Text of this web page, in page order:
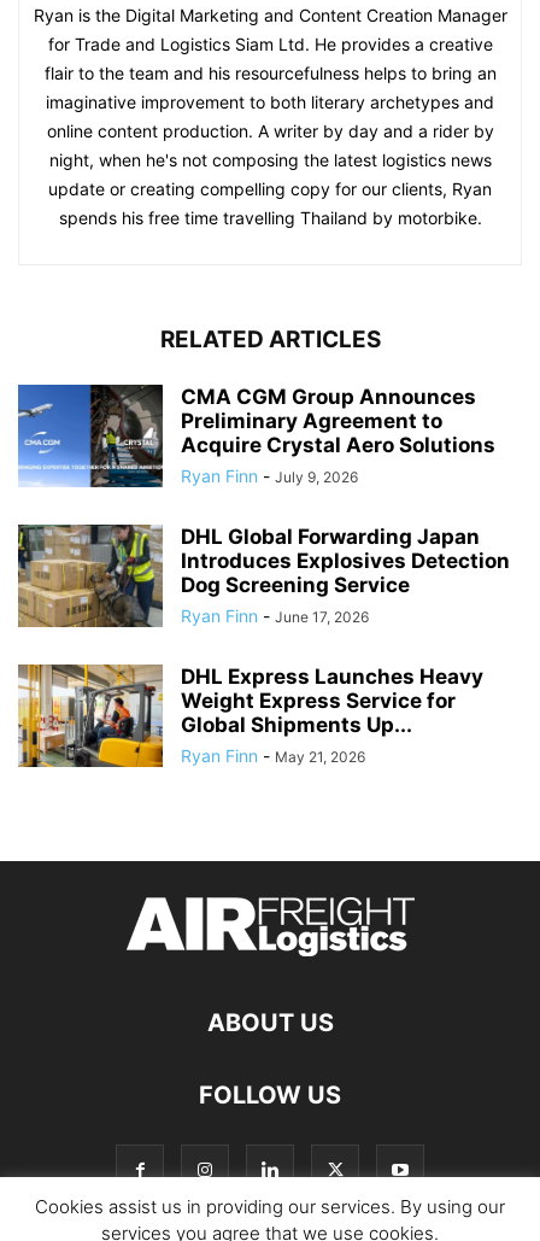
Ryan is the Digital Marketing and Content Creation Manager
for Trade and Logistics Siam Ltd. He provides a creative
flair to the team and his resourcefulness helps to bring an
imaginative improvement to both literary archetypes and
online content production. A writer by day and a rider by
night, when he's not composing the latest logistics news
update or creating compelling copy for our clients, Ryan
spends his free time travelling Thailand by motorbike.
RELATED ARTICLES
CMA CGM Group Announces
Preliminary Agreement to
Acquire Crystal Aero Solutions
Ryan Finn - July 9, 2026
DHL Global Forwarding Japan
Introduces Explosives Detection
Dog Screening Service
Ryan Finn - June 17, 2026
DHL Express Launches Heavy
Weight Express Service for
Global Shipments Up...
Ryan Finn - May 21, 2026
ABOUT US
FOLLOW US
Cookies assist us in providing our services. By using our
services you agree that we use cookies.